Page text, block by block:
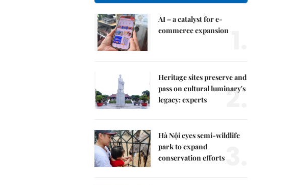
AI – a catalyst for e-
commerce expansion
Heritage sites preserve and
pass on cultural luminary's
legacy: experts
2.
Hà Nội eyes semi-wildlife
park to expand
conservation efforts